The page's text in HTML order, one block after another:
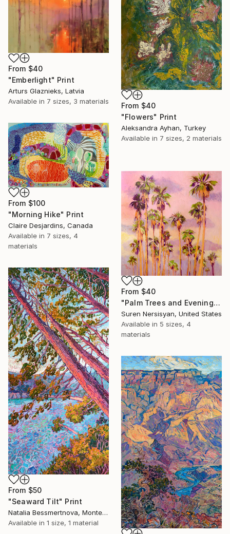
From $40
"Flowers" Print
Aleksandra Ayhan, Turkey
Available in 7 sizes, 2 materials
From $40
"Emberlight" Print
Arturs Glaznieks, Latvia
Available in 7 sizes, 3 materials
From $100
"Morning Hike" Print
Claire Desjardins, Canada
Available in 7 sizes, 4
materials
From $40
"Palm Trees and Evening Sky" Print
Suren Nersisyan, United States
Available in 5 sizes, 4
materials
From $50
"Seaward Tilt" Print
Natalia Bessmertnova, Montenegro
Available in 1 size, 1 material